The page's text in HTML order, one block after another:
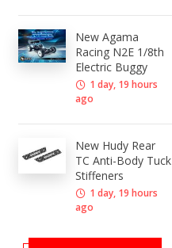
New Agama
Racing N2E 1/8th
Electric Buggy
1 day, 19 hours
ago
New Hudy Rear
TC Anti-Body Tuck
Stiffeners
1 day, 19 hours
ago